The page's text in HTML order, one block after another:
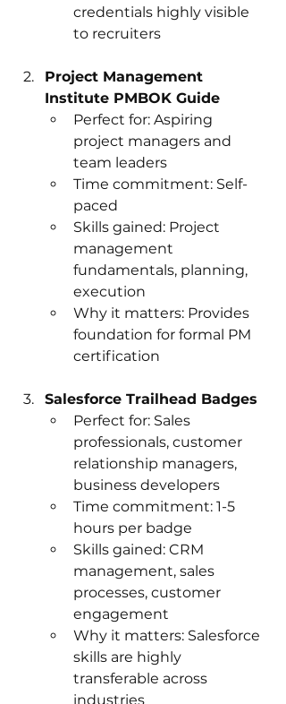
credentials highly visible
to recruiters
Project Management
Institute PMBOK Guide
Perfect for: Aspiring
project managers and
team leaders
Time commitment: Self-
paced
Skills gained: Project
management
fundamentals, planning,
execution
Why it matters: Provides
foundation for formal PM
certification
Salesforce Trailhead Badges
Perfect for: Sales
professionals, customer
relationship managers,
business developers
Time commitment: 1-5
hours per badge
Skills gained: CRM
management, sales
processes, customer
engagement
Why it matters: Salesforce
skills are highly
transferable across
industries